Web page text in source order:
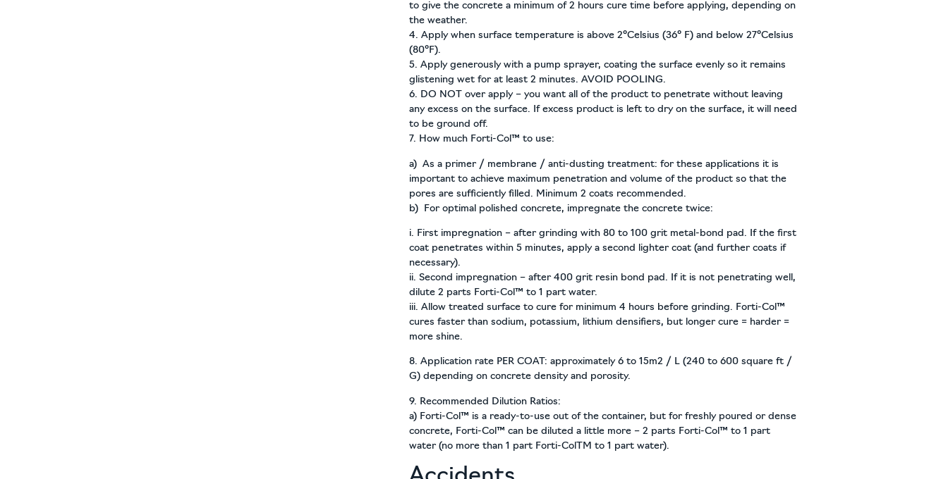
to give the concrete a minimum of 2 hours cure time before applying, depending on
the weather.
4. Apply when surface temperature is above 2°Celsius (36° F) and below 27°Celsius
(80°F).
5. Apply generously with a pump sprayer, coating the surface evenly so it remains
glistening wet for at least 2 minutes. AVOID POOLING.
6. DO NOT over apply – you want all of the product to penetrate without leaving
any excess on the surface. If excess product is left to dry on the surface, it will need
to be ground off.
7. How much Forti-Col™ to use:
a) As a primer / membrane / anti-dusting treatment: for these applications it is
important to achieve maximum penetration and volume of the product so that the
pores are sufficiently filled. Minimum 2 coats recommended.
b) For optimal polished concrete, impregnate the concrete twice:
i. First impregnation – after grinding with 80 to 100 grit metal-bond pad. If the first
coat penetrates within 5 minutes, apply a second lighter coat (and further coats if
necessary).
ii. Second impregnation – after 400 grit resin bond pad. If it is not penetrating well,
dilute 2 parts Forti-Col™ to 1 part water.
iii. Allow treated surface to cure for minimum 4 hours before grinding. Forti-Col™
cures faster than sodium, potassium, lithium densifiers, but longer cure = harder =
more shine.
8. Application rate PER COAT: approximately 6 to 15m2 / L (240 to 600 square ft /
G) depending on concrete density and porosity.
9. Recommended Dilution Ratios:
a) Forti-Col™ is a ready-to-use out of the container, but for freshly poured or dense
concrete, Forti-Col™ can be diluted a little more – 2 parts Forti-Col™ to 1 part
water (no more than 1 part Forti-ColTM to 1 part water).